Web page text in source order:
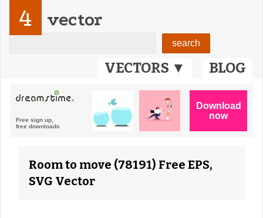
VECTORS ▼ BLOG
4 vector
Room to move (78191) Free EPS,
SVG Vector